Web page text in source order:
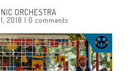
ORCHESTRA
2018 | 0 comments